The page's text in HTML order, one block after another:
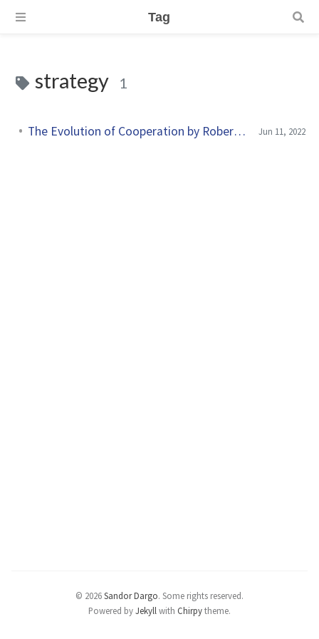
Tag
strategy 1
The Evolution of Cooperation by Robert Axelrod Jun 11, 2022
© 2026Sandor Dargo. Some rights reserved.
Powered byJekyll with Chirpytheme.